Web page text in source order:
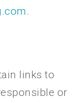
.
links to
or